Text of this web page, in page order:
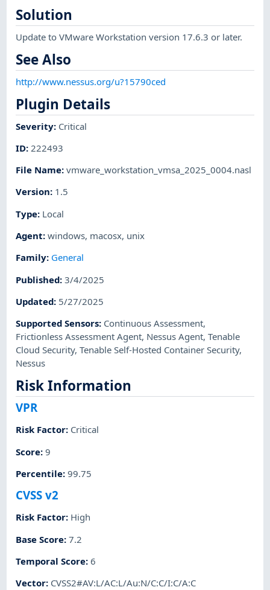
Solution
Update to VMware Workstation version 17.6.3 or later.
See Also
http://www.nessus.org/u?15790ced
Plugin Details
Severity: Critical
ID: 222493
File Name:vmware_workstation_vmsa_2025_0004.nasl
Version: 1.5
Type: Local
Agent:windows, macosx, unix
Family: General
Published:3/4/2025
Updated: 5/27/2025
Supported Sensors: Continuous Assessment,
Frictionless Assessment Agent, Nessus Agent,Tenable
Cloud Security,Tenable Self-Hosted Container Security,
Nessus
Risk Information
VPR
Risk Factor: Critical
Score:9
Percentile:99.75
CVSS v2
Risk Factor: High
Base Score:7.2
Temporal Score:6
Vector: CVSS2#AV:L/AC:L/Au:N/C:C/I:C/A:C